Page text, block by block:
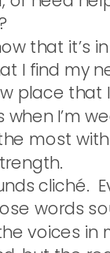
that it’s
I find my
place that
when I’m
most
cliché.
words
voices in